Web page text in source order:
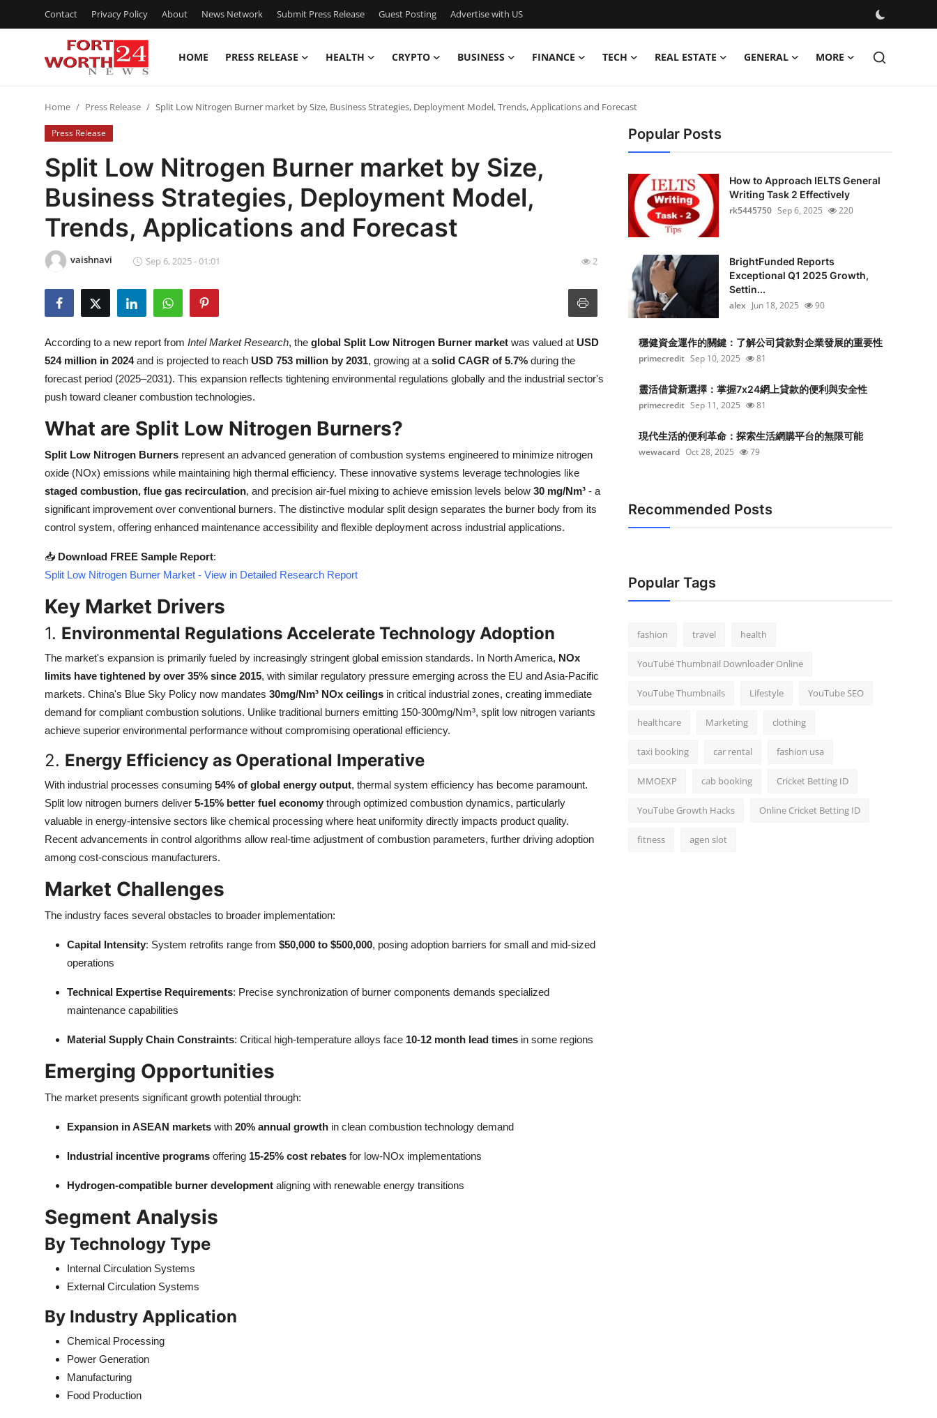
Contact Privacy Policy About News Network Submit Press Release Guest Posting Advertise with US
HOME PRESS RELEASE HEALTH CRYPTO BUSINESS FINANCE TECH REAL ESTATE GENERAL MORE
Contact
Press Release
Privacy Policy
News Network
Submit Press Release
Guest Posting
Advertise with US
Crypto
Real Estate
General
How To
Support Number
Home Press Release Split Low Nitrogen Burner market by Size, Business Strategies, Deployment Model, Trends, Applications and Forecast
Press Release
Split Low Nitrogen Burner market by Size,
Business Strategies, Deployment Model,
Trends, Applications and Forecast
vaishnavi Sep 6, 2025 - 01:01 2
According to a new report from Intel Market Research, the global Split Low Nitrogen Burner market was valued at USD
524 million in 2024and is projected to reach USD 753 million by 2031, growing at a solid CAGR of 5.7% during the
forecast period (2025–2031). This expansion reflects tightening environmental regulations globally and the industrial sector's
push toward cleaner combustion technologies.
What are Split Low Nitrogen Burners?
Split Low Nitrogen Burners represent an advanced generation of combustion systems engineered to minimize nitrogen
oxide (NOx) emissions while maintaining high thermal efficiency. These innovative systems leverage technologies like
staged combustion, flue gas recirculation, and precision air-fuel mixing to achieve emission levels below 30 mg/Nm³ - a
significant improvement over conventional burners. The distinctive modular split design separates the burner body from its
control system, offering enhanced maintenance accessibility and flexible deployment across industrial applications.
📥 Download FREE Sample Report:
Split Low Nitrogen Burner Market - View in Detailed Research Report
Key Market Drivers
1. Environmental Regulations Accelerate Technology Adoption
The market's expansion is primarily fueled by increasingly stringent global emission standards. In North America, NOx
limits have tightened by over 35% since 2015, with similar regulatory pressure emerging across the EU and Asia-Pacific
markets. China's Blue Sky Policy now mandates 30mg/Nm³ NOx ceilings in critical industrial zones, creating immediate
demand for compliant combustion solutions. Unlike traditional burners emitting 150-300mg/Nm³, split low nitrogen variants
achieve superior environmental performance without compromising operational efficiency.
2. Energy Efficiency as Operational Imperative
With industrial processes consuming 54% of global energy output, thermal system efficiency has become paramount.
Split low nitrogen burners deliver 5-15% better fuel economy through optimized combustion dynamics, particularly
valuable in energy-intensive sectors like chemical processing where heat uniformity directly impacts product quality.
Recent advancements in control algorithms allow real-time adjustment of combustion parameters, further driving adoption
among cost-conscious manufacturers.
Market Challenges
The industry faces several obstacles to broader implementation:
Capital Intensity: System retrofits range from $50,000 to $500,000, posing adoption barriers for small and mid-sized
operations
Technical Expertise Requirements: Precise synchronization of burner components demands specialized
maintenance capabilities
Material Supply Chain Constraints: Critical high-temperature alloys face 10-12 month lead times in some regions
Emerging Opportunities
The market presents significant growth potential through:
Expansion in ASEAN markets with 20% annual growth in clean combustion technology demand
Industrial incentive programs offering 15-25% cost rebates for low-NOx implementations
Hydrogen-compatible burner development aligning with renewable energy transitions
Segment Analysis
By Technology Type
Internal Circulation Systems
External Circulation Systems
By Industry Application
Chemical Processing
Power Generation
Manufacturing
Food Production
Popular Posts
How to Approach IELTS General
Writing Task 2 Effectively
rk5445750 Sep 6, 2025 220
BrightFunded Reports
Exceptional Q1 2025 Growth,
Settin...
alex Jun 18, 2025 90
穩健資金運作的關鍵：了解公司貸款對企業發展的重要性
primecredit Sep 10, 2025 81
靈活借貸新選擇：掌握7x24網上貸款的便利與安全性
primecredit Sep 11, 2025 81
現代生活的便利革命：探索生活網購平台的無限可能
wewacard Oct 28, 2025 79
Recommended Posts
Popular Tags
fashion travel health
YouTube Thumbnail Downloader Online
YouTube Thumbnails Lifestyle YouTube SEO
healthcare Marketing clothing
taxi booking car rental fashion usa
MMOEXP cab booking Cricket Betting ID
YouTube Growth Hacks Online Cricket Betting ID
fitness agen slot